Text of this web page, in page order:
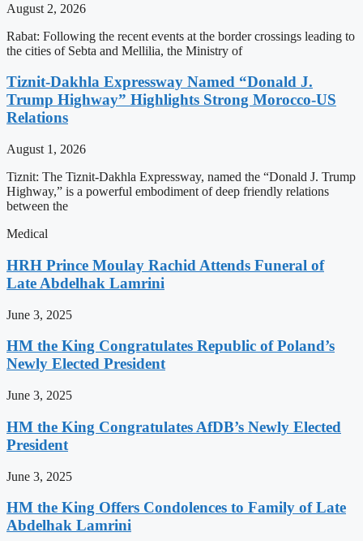
August 2, 2026
Rabat: Following the recent events at the border crossings leading to
the cities of Sebta and Mellilia, the Ministry of
Tiznit-Dakhla Expressway Named “Donald J.
Trump Highway” Highlights Strong Morocco-US
Relations
August 1, 2026
Tiznit: The Tiznit-Dakhla Expressway, named the “Donald J. Trump
Highway,” is a powerful embodiment of deep friendly relations
between the
Medical
HRH Prince Moulay Rachid Attends Funeral of
Late Abdelhak Lamrini
June 3, 2025
HM the King Congratulates Republic of Poland’s
Newly Elected President
June 3, 2025
HM the King Congratulates AfDB’s Newly Elected
President
June 3, 2025
HM the King Offers Condolences to Family of Late
Abdelhak Lamrini